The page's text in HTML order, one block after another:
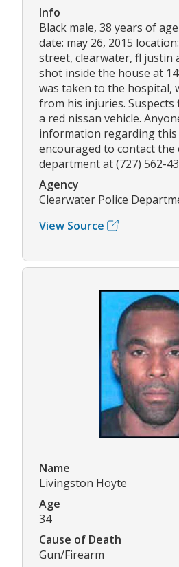
Info
Black male, 38 years of
date: may 26, 2015
street, clearwater, fl justin
shot inside the house at
was taken to the hospital,
from his injuries. Suspects
a red nissan vehicle.
information regarding this
encouraged to contact the
department at (727) 562-
Agency
Clearwater Police
View Source
Name
Livingston Hoyte
Age
34
Cause of Death
Gun/Firearm